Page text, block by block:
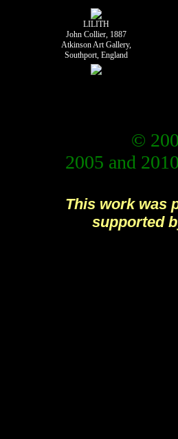
LILITH
John Collier, 1887
Atkinson Art Gallery,
Southport, England
©
2005 and
This work was
supported